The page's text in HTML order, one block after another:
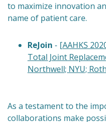
to maximize innovation
name of patient care.
ReJoin - [AAHKS
Total Joint
Northwell; NYU;
As a testament to the
collaborations make